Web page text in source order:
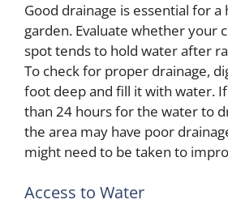
Good drainage is essential for
garden. Evaluate whether your
spot tends to hold water after
To check for proper drainage,
foot deep and fill it with water.
than 24 hours for the water to
the area may have poor
might need to be taken to
Access to Water